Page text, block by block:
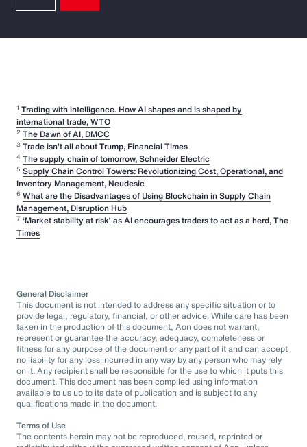
1 Trading with intelligence. How AI shapes and is shaped by
international trade, WTO
2 The Dawn of AI, DMCC
3 Trade isn’t all about Trump, Financial Times
4 The supply chain of tomorrow, Schneider Electric
5 Supply Chain Control Towers: Revolutionizing Cost, Operational, and
Inventory Management, Neudesic
6 What are the Disadvantages of Using Blockchain in Supply Chain
Management, Disruption Hub
7 ‘Market stability at risk’ as AI encourages traders to act as a herd, The
Times
General Disclaimer
This document is not intended to address any specific situation or to
provide legal, regulatory, financial, or other advice. While care has been
taken in the production of this document, Aon does not warrant,
represent or guarantee the accuracy, adequacy, completeness or
fitness for any purpose of the document or any part of it and can accept
no liability for any loss incurred in any way by any person who may rely
on it. Any recipient shall be responsible for the use to which it puts this
document. This document has been compiled using information
available to us up to its date of publication and is subject to any
qualifications made in the document.
Terms of Use
The contents herein may not be reproduced, reused, reprinted or